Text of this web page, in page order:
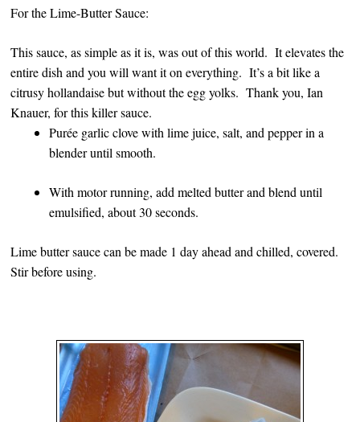
For the Lime-Butter Sauce:
This sauce, as simple as it is, was out of this world. It elevates the
entire dish and you will want it on everything. It’s a bit like a
citrusy hollandaise but without the egg yolks. Thank you, Ian
Knauer, for this killer sauce.
Purée garlic clove with lime juice, salt, and pepper in a
blender until smooth.
With motor running, add melted butter and blend until
emulsified, about 30 seconds.
Lime butter sauce can be made 1 day ahead and chilled, covered.
Stir before using.